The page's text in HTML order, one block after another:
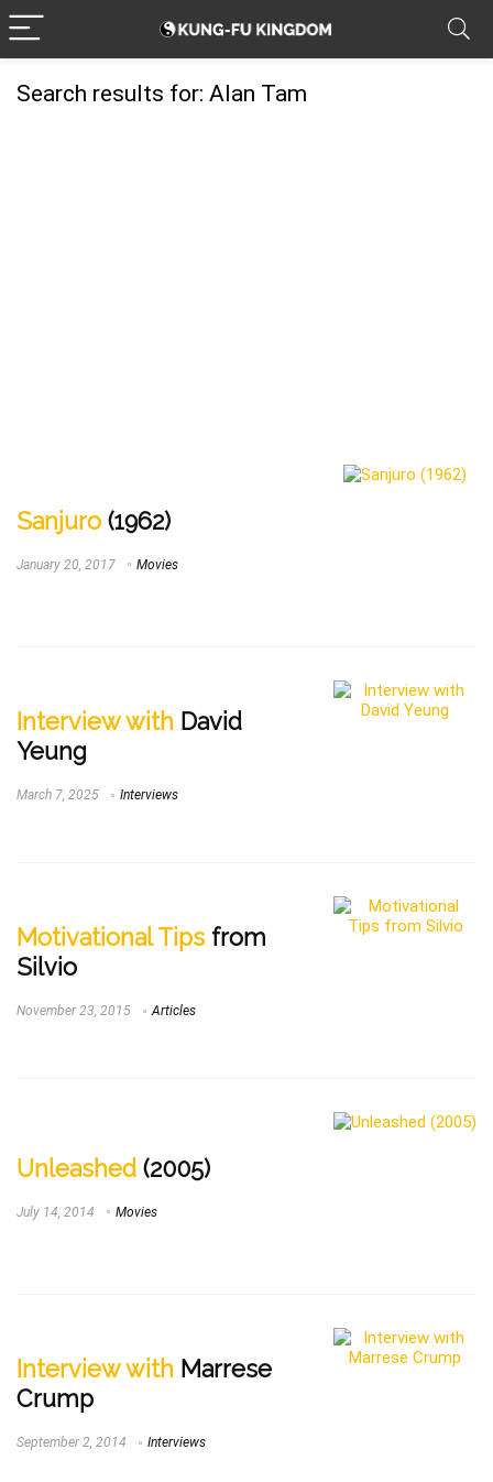
Search results for: Alan Tam
Sanjuro (1962)
January 20, 2017 Movies
Interview with David
Yeung
March 7, 2025 Interviews
Motivational Tips from
Silvio
November 23, 2015 Articles
Unleashed (2005)
July 14, 2014 Movies
Interview with Marrese
Crump
September 2, 2014 Interviews